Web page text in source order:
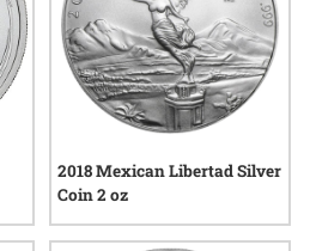
2018 Mexican Libertad Silver
Coin 2 oz